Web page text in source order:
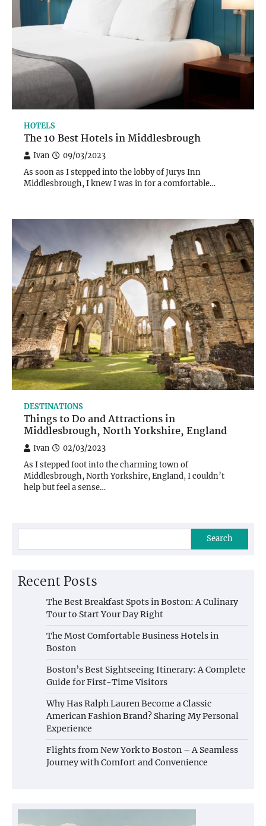
HOTELS
The 10 Best Hotels in Middlesbrough
Ivan 09/03/2023
As soon as I stepped into the lobby of Jurys Inn
Middlesbrough, I knew I was in for a comfortable…
DESTINATIONS
Things to Do and Attractions in
Middlesbrough, North Yorkshire, England
Ivan 02/03/2023
As I stepped foot into the charming town of
Middlesbrough, North Yorkshire, England, I couldn’t
help but feel a sense…
Search
Recent Posts
The Best Breakfast Spots in Boston: A Culinary
Tour to Start Your Day Right
The Most Comfortable Business Hotels in
Boston
Boston’s Best Sightseeing Itinerary: A Complete
Guide for First-Time Visitors
Why Has Ralph Lauren Become a Classic
American Fashion Brand? Sharing My Personal
Experience
Flights from New York to Boston – A Seamless
Journey with Comfort and Convenience